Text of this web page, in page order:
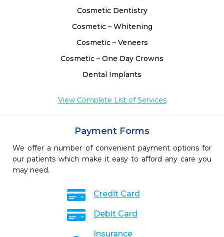
Cosmetic Dentistry
Cosmetic – Whitening
Cosmetic – Veneers
Cosmetic – One Day Crowns
Dental Implants
View Complete List of Services
Payment Forms
We offer a number of convenient payment options for
our patients which make it easy to afford any care you
may need.
Credit Card
Debit Card
Insurance